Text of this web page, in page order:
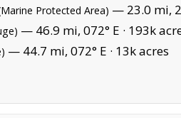
Protected Area) — 23.0 mi,
— 46.9 mi, 072° E · 193k
— 44.7 mi, 072° E · 13k acres